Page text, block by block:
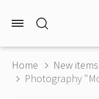
Home
New items
Photography